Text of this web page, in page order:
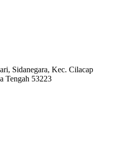
Sidanegara, Kec. Cilacap
Tengah 53223